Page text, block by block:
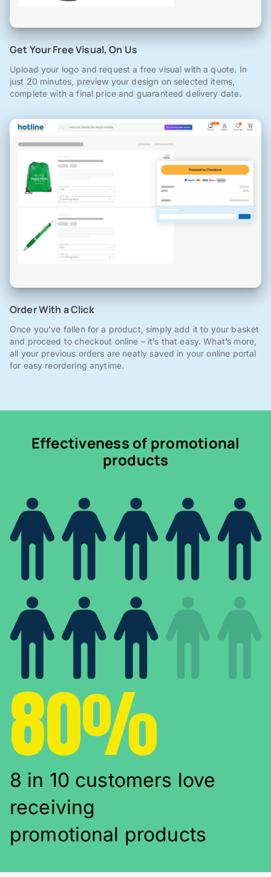
Get Your Free Visual, On Us
Upload your logo and request a free visual with a quote. In
just 20 minutes, preview your design on selected items,
complete with a final price and guaranteed delivery date.
Order With a Click
Once you've fallen for a product, simply add it to your basket
and proceed to checkout online – it’s that easy. What’s more,
all your previous orders are neatly saved in your online portal
for easy reordering anytime.
Effectiveness of promotional
products
80%
8 in 10 customers love
receiving
promotional products